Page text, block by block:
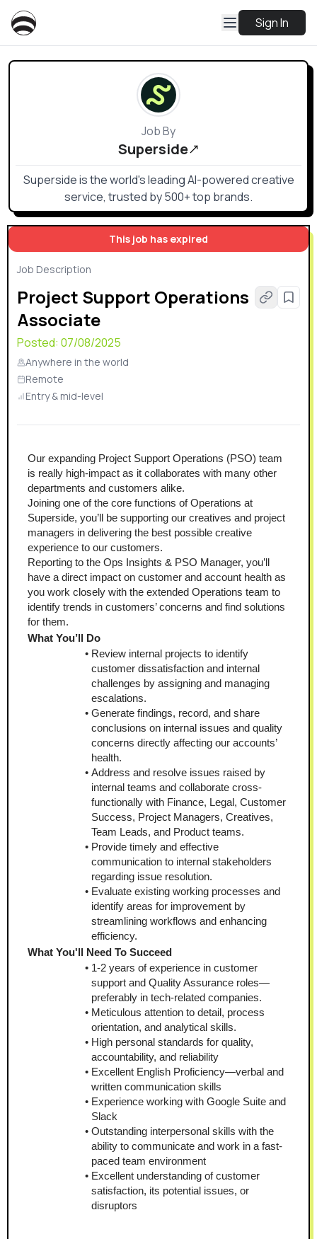
Sign In
This job has expired
Job Description
Project Support Operations
Associate
Posted: 07/08/2025
Anywhere in the world
Remote
Entry & mid-level
Our expanding Project Support Operations (PSO) team
is really high-impact as it collaborates with many other
departments and customers alike.
Joining one of the core functions of Operations at
Superside, you’ll be supporting our creatives and project
managers in delivering the best possible creative
experience to our customers.
Reporting to the Ops Insights & PSO Manager, you’ll
have a direct impact on customer and account health as
you work closely with the extended Operations team to
identify trends in customers’ concerns and find solutions
for them.
What You’ll Do
Review internal projects to identify
customer dissatisfaction and internal
challenges by assigning and managing
escalations.
Generate findings, record, and share
conclusions on internal issues and quality
concerns directly affecting our accounts’
health.
Address and resolve issues raised by
internal teams and collaborate cross-
functionally with Finance, Legal, Customer
Success, Project Managers, Creatives,
Team Leads, and Product teams.
Provide timely and effective
communication to internal stakeholders
regarding issue resolution.
Evaluate existing working processes and
identify areas for improvement by
streamlining workflows and enhancing
efficiency.
What You'll Need To Succeed
1-2 years of experience in customer
support and Quality Assurance roles—
preferably in tech-related companies.
Meticulous attention to detail, process
orientation, and analytical skills.
High personal standards for quality,
accountability, and reliability
Excellent English Proficiency—verbal and
written communication skills
Experience working with Google Suite and
Slack
Outstanding interpersonal skills with the
ability to communicate and work in a fast-
paced team environment
Excellent understanding of customer
satisfaction, its potential issues, or
disruptors
Job By
Superside
Superside is the world's leading AI-powered creative
service, trusted by 500+ top brands.